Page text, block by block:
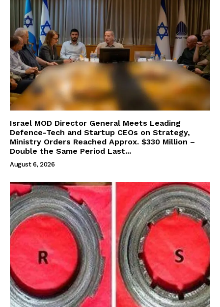
Israel MOD Director General Meets Leading
Defence-Tech and Startup CEOs on Strategy,
Ministry Orders Reached Approx. $330 Million –
Double the Same Period Last...
August 6, 2026